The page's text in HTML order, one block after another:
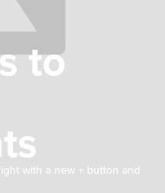
to
with a new + button and